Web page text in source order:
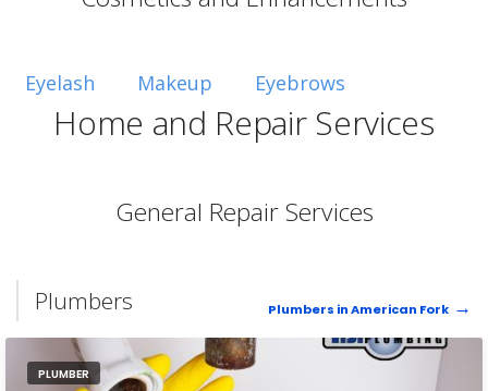
Eyelash Makeup Eyebrows
Home and Repair Services
General Repair Services
Plumbers Plumbers in American Fork
PLUMBER